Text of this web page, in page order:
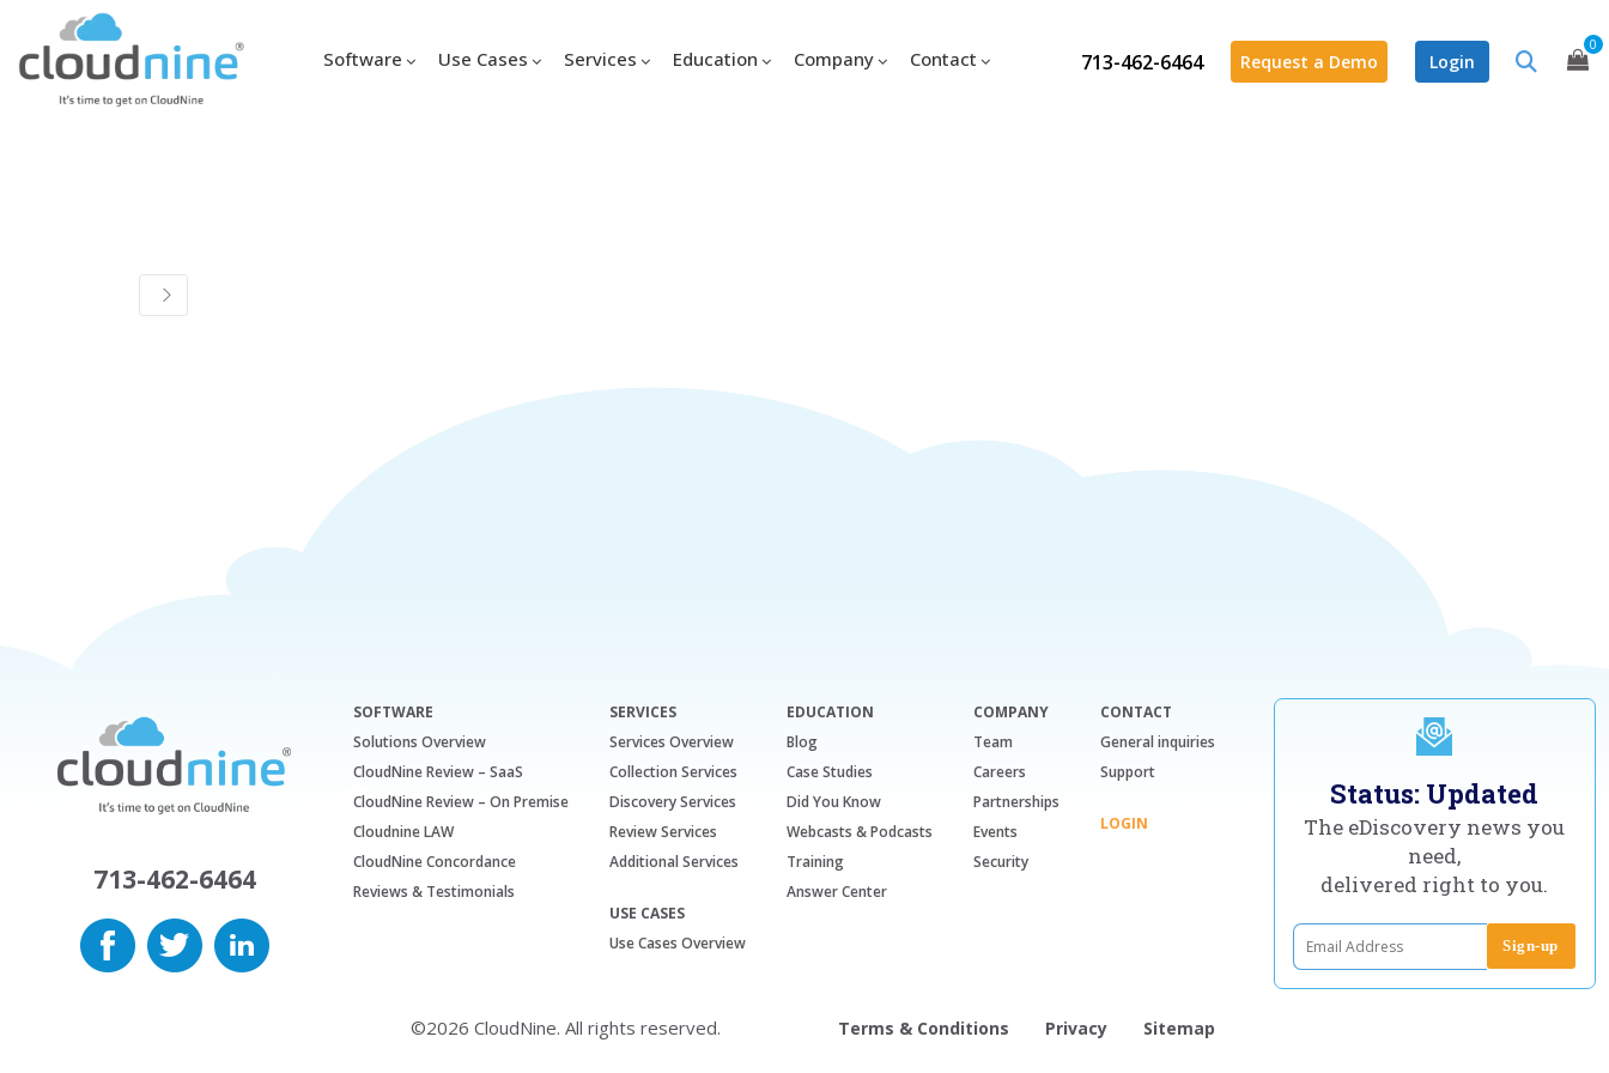
713-462-6464 Request a Demo Login
0
Software Use Cases Services Education Company Contact
713-462-6464
SOFTWARE
Solutions Overview
CloudNine Review – SaaS
CloudNine Review – On Premise
Cloudnine LAW
CloudNine Concordance
Reviews & Testimonials
SERVICES
Services Overview
Collection Services
Discovery Services
Review Services
Additional Services
USE CASES
Use Cases Overview
EDUCATION
Blog
Case Studies
Did You Know
Webcasts & Podcasts
Training
Answer Center
COMPANY
Team
Careers
Partnerships
Events
Security
CONTACT
General inquiries
Support
LOGIN
Status: Updated
The eDiscovery news you
need,
delivered right to you.
©2026 CloudNine. All rights reserved. Terms & Conditions Privacy Sitemap